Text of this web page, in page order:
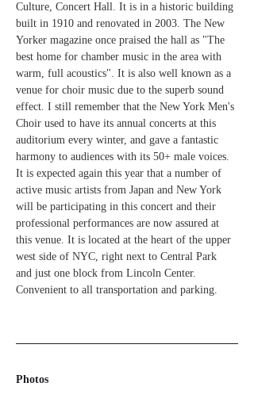
Culture, Concert Hall. It is in a historic building
built in 1910 and renovated in 2003. The New
Yorker magazine once praised the hall as "The
best home for chamber music in the area with
warm, full acoustics". It is also well known as a
venue for choir music due to the superb sound
effect. I still remember that the New York Men's
Choir used to have its annual concerts at this
auditorium every winter, and gave a fantastic
harmony to audiences with its 50+ male voices.
It is expected again this year that a number of
active music artists from Japan and New York
will be participating in this concert and their
professional performances are now assured at
this venue. It is located at the heart of the upper
west side of NYC, right next to Central Park
and just one block from Lincoln Center.
Convenient to all transportation and parking.
Photos